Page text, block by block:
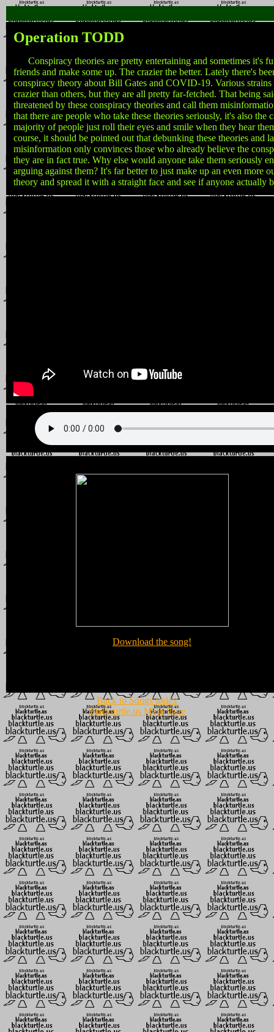
Operation TODD
Conspiracy theories are pretty entertaining and sometimes it's
friends and make some up. The crazier the better. Lately there's
conspiracy theory about Bill Gates and COVID-19. Various strains
crazier than others, but they are all pretty far-fetched. That being
threatened by these conspiracy theories and call them
that there are people who take these theories seriously, it's also the
majority of people just roll their eyes and smile when they hear
course, it should be pointed out that debunking these theories and
misinformation only convinces those who already believe the
they are in fact true. Why else would anyone take them seriously
arguing against them? It's far better to just make up an even more
theory and spread it with a straight face and see if anyone actually
Download the song!
Back to Songs Index
Blackturtle.us Main Page